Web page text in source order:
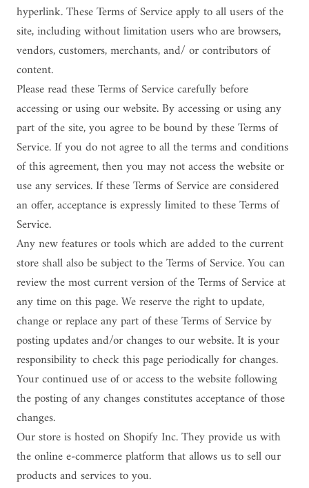
hyperlink. These Terms of Service apply to all users of the
site, including without limitation users who are browsers,
vendors, customers, merchants, and/ or contributors of
content.
Please read these Terms of Service carefully before
accessing or using our website. By accessing or using any
part of the site, you agree to be bound by these Terms of
Service. If you do not agree to all the terms and conditions
of this agreement, then you may not access the website or
use any services. If these Terms of Service are considered
an offer, acceptance is expressly limited to these Terms of
Service.
Any new features or tools which are added to the current
store shall also be subject to the Terms of Service. You can
review the most current version of the Terms of Service at
any time on this page. We reserve the right to update,
change or replace any part of these Terms of Service by
posting updates and/or changes to our website. It is your
responsibility to check this page periodically for changes.
Your continued use of or access to the website following
the posting of any changes constitutes acceptance of those
changes.
Our store is hosted on Shopify Inc. They provide us with
the online e-commerce platform that allows us to sell our
products and services to you.